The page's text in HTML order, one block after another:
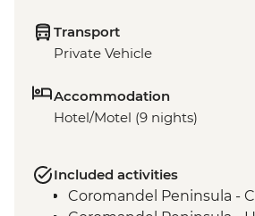
Transport
Private Vehicle
Accommodation
Hotel/Motel (9 nights)
Included activities
Coromandel Peninsula -